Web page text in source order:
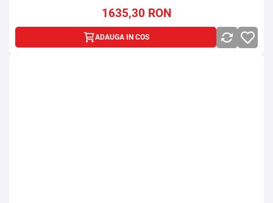
1635,30 RON
ADAUGA IN COS